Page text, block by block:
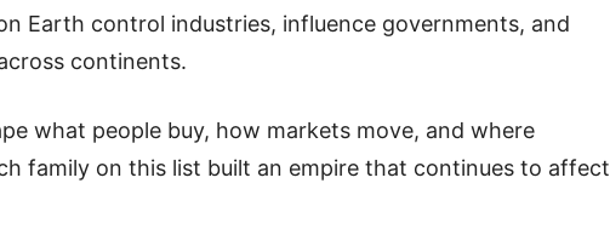
Earth control industries, influence governments, and
continents.
what people buy, how markets move, and where
family on this list built an empire that continues to affect